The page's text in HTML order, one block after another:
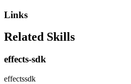
Links
Related Skills
effects-sdk
effectssdk